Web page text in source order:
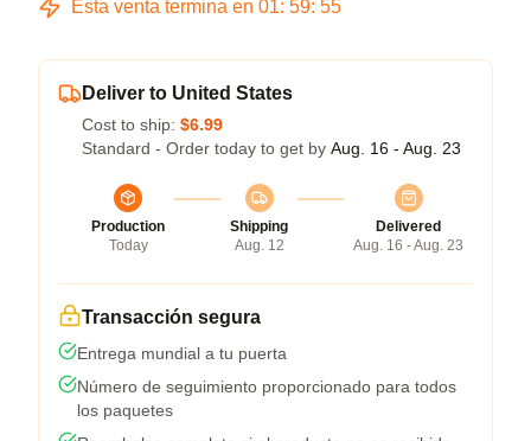
Esta venta termina en 01: 59: 54
Deliver to United States
Cost to ship: $6.99
Standard - Order today to get by Aug. 16 - Aug. 23
Production
Today
Shipping
Aug. 12
Delivered
Aug. 16 - Aug. 23
Transacción segura
Entrega mundial a tu puerta
Número de seguimiento proporcionado para todos
los paquetes